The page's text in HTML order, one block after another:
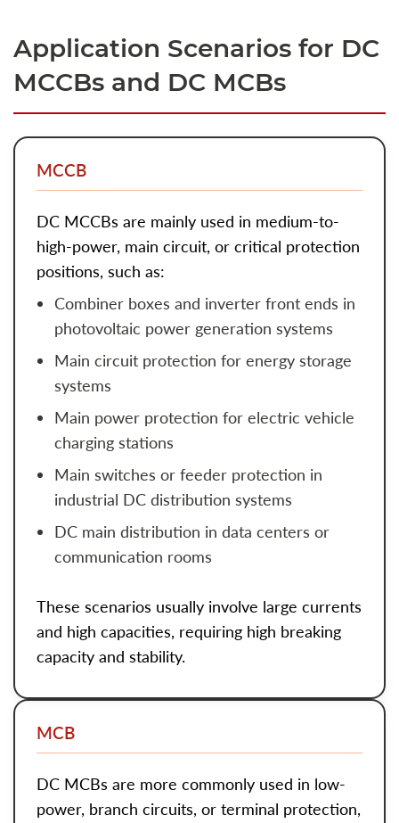
Application Scenarios for DC
MCCBs and DC MCBs
MCCB
DC MCCBs are mainly used in medium-to-
high-power, main circuit, or critical protection
positions, such as:
Combiner boxes and inverter front ends in
photovoltaic power generation systems
Main circuit protection for energy storage
systems
Main power protection for electric vehicle
charging stations
Main switches or feeder protection in
industrial DC distribution systems
DC main distribution in data centers or
communication rooms
These scenarios usually involve large currents
and high capacities, requiring high breaking
capacity and stability.
MCB
DC MCBs are more commonly used in low-
power, branch circuits, or terminal protection,